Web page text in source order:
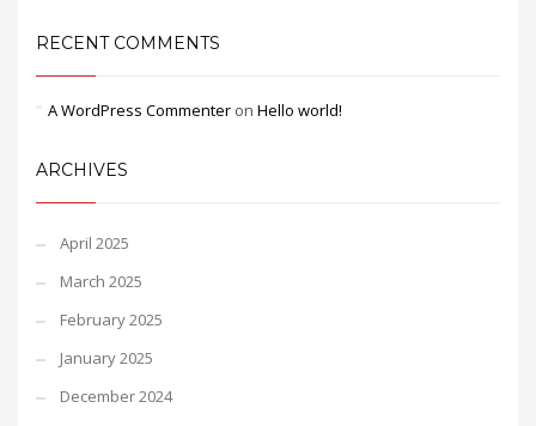
RECENT COMMENTS
A WordPress Commenter on Hello world!
ARCHIVES
April 2025
March 2025
February 2025
January 2025
December 2024